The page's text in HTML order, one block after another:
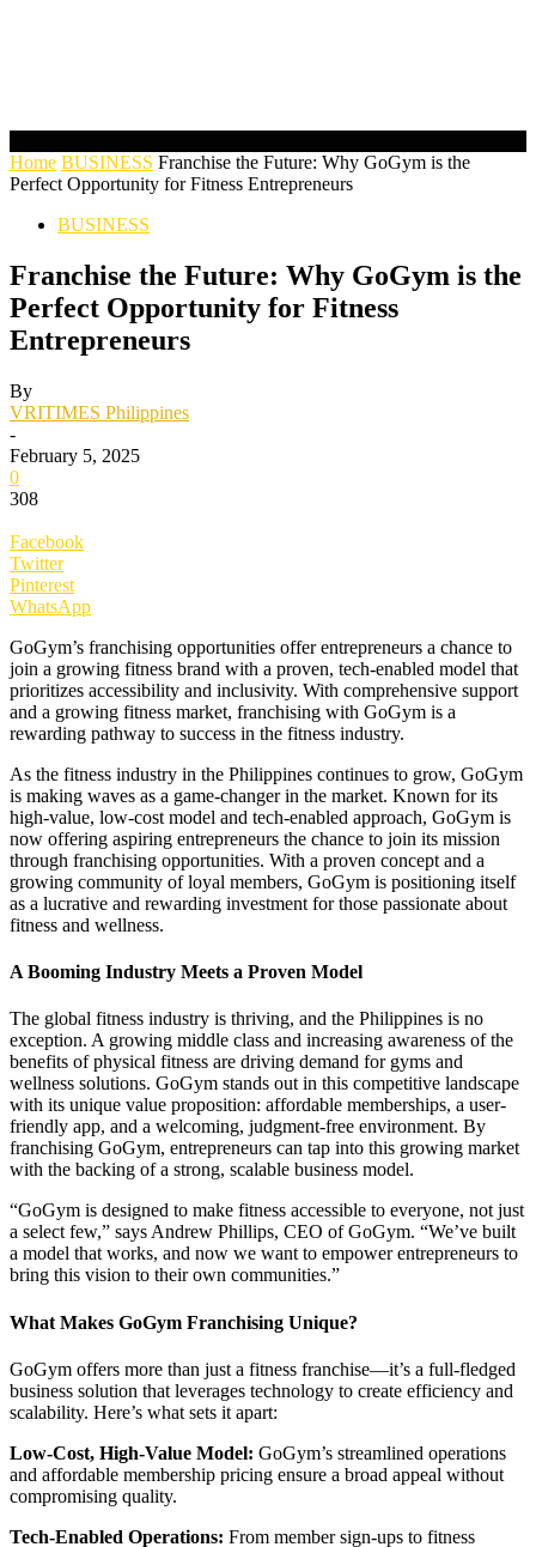
Home BUSINESS Franchise the Future: Why GoGym is the
Perfect Opportunity for Fitness Entrepreneurs
BUSINESS
Franchise the Future: Why GoGym is the
Perfect Opportunity for Fitness
Entrepreneurs
By
VRITIMES Philippines
-
February 5, 2025
0
308
Facebook
Twitter
Pinterest
WhatsApp
GoGym’s franchising opportunities offer entrepreneurs a chance to
join a growing fitness brand with a proven, tech-enabled model that
prioritizes accessibility and inclusivity. With comprehensive support
and a growing fitness market, franchising with GoGym is a
rewarding pathway to success in the fitness industry.
As the fitness industry in the Philippines continues to grow, GoGym
is making waves as a game-changer in the market. Known for its
high-value, low-cost model and tech-enabled approach, GoGym is
now offering aspiring entrepreneurs the chance to join its mission
through franchising opportunities. With a proven concept and a
growing community of loyal members, GoGym is positioning itself
as a lucrative and rewarding investment for those passionate about
fitness and wellness.
A Booming Industry Meets a Proven Model
The global fitness industry is thriving, and the Philippines is no
exception. A growing middle class and increasing awareness of the
benefits of physical fitness are driving demand for gyms and
wellness solutions. GoGym stands out in this competitive landscape
with its unique value proposition: affordable memberships, a user-
friendly app, and a welcoming, judgment-free environment. By
franchising GoGym, entrepreneurs can tap into this growing market
with the backing of a strong, scalable business model.
“GoGym is designed to make fitness accessible to everyone, not just
a select few,” says Andrew Phillips, CEO of GoGym. “We’ve built
a model that works, and now we want to empower entrepreneurs to
bring this vision to their own communities.”
What Makes GoGym Franchising Unique?
GoGym offers more than just a fitness franchise—it’s a full-fledged
business solution that leverages technology to create efficiency and
scalability. Here’s what sets it apart:
Low-Cost, High-Value Model: GoGym’s streamlined operations
and affordable membership pricing ensure a broad appeal without
compromising quality.
Tech-Enabled Operations: From member sign-ups to fitness